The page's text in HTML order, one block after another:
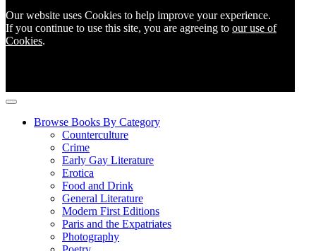
Our website uses Cookies to help improve your experience.
If you continue to use this site, you are agreeing to our use of
Cookies.
Browse Books By Category
Counterculture
Crime
Early Gay Literature
Erotica
Food and Drink
General Literature
Modern First Editions
Paris and the Expatriates
Photography